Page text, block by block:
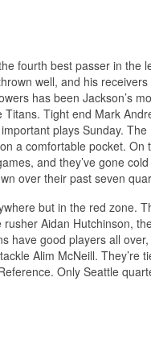
fourth best passer in the
well, and his
has been Jackson’s
Tight end Mark
plays Sunday. The
a comfortable pocket. On
and they’ve gone
over their past seven
but in the red zone.
Aidan Hutchinson,
have good players all
Alim McNeill. They’re
Only Seattle